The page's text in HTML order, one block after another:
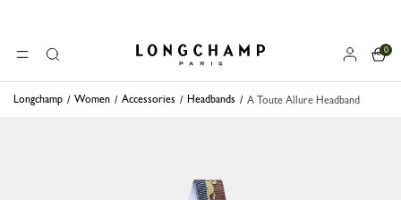
MENUSearch Longchamp - Home
0
Longchamp Women Accessories Headbands A Toute Allure Headband